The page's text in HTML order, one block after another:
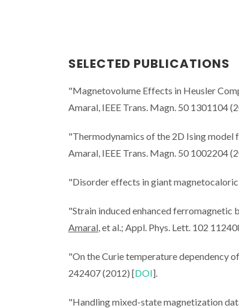
SELECTED PUBLICATIONS
"Magnetovolume Effects in Heusler
Amaral, IEEE Trans. Magn. 50 1301104
"Thermodynamics of the 2D Ising model
Amaral, IEEE Trans. Magn. 50 1002204
"Disorder effects in giant
"Strain induced enhanced ferromagnetic
Amaral, et al.; Appl. Phys. Lett. 102
"On the Curie temperature dependency
242407 (2012) [DOI].
"Handling mixed-state magnetization